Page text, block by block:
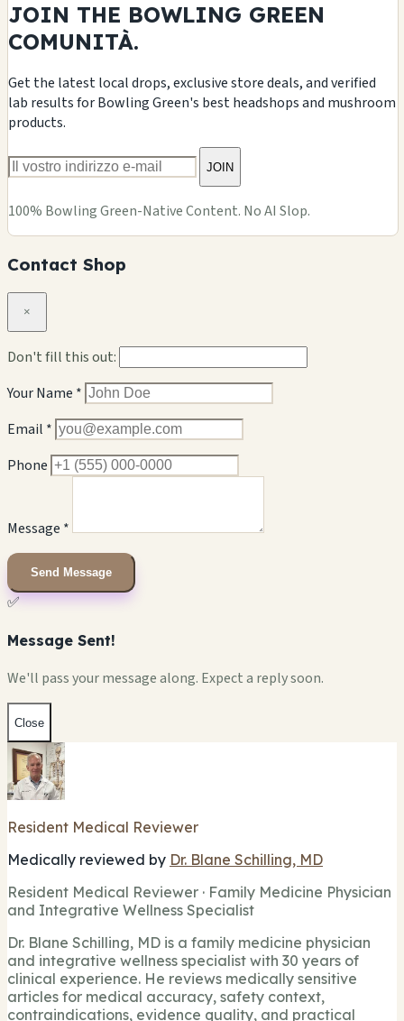
JOIN THE BOWLING GREEN
COMUNITÀ.
Get the latest local drops, exclusive store deals, and verified
lab results for Bowling Green's best headshops and mushroom
products.
JOIN
100% Bowling Green-Native Content. No AI Slop.
Contact Shop
×
Don't fill this out:
Your Name *
Email *
Phone
Message *
Send Message
✅
Message Sent!
We'll pass your message along. Expect a reply soon.
Close
Resident Medical Reviewer
Medically reviewed by Dr. Blane Schilling, MD
Resident Medical Reviewer · Family Medicine Physician
and Integrative Wellness Specialist
Dr. Blane Schilling, MD is a family medicine physician
and integrative wellness specialist with 30 years of
clinical experience. He reviews medically sensitive
articles for medical accuracy, safety context,
contraindications, evidence quality, and practical